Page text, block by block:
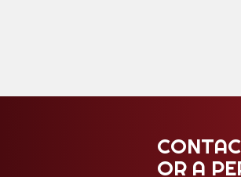
OR A